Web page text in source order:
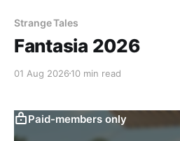
Strange Tales
Fantasia 2026
01 Aug 2026 10 min read
Paid-members only